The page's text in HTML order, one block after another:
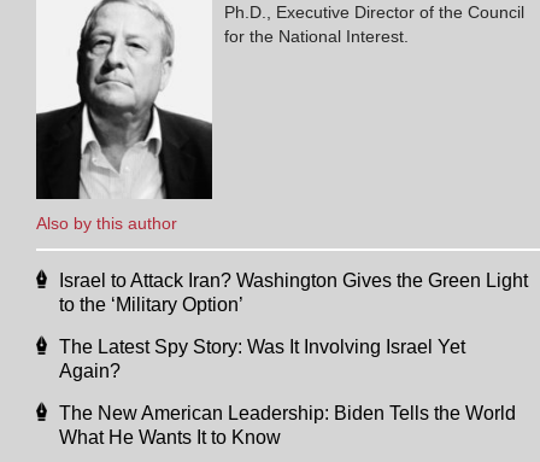
Also by this author
Ph.D., Executive Director of the Council
for the National Interest.
Israel to Attack Iran? Washington Gives the Green Light
to the ‘Military Option’
The Latest Spy Story: Was It Involving Israel Yet
Again?
The New American Leadership: Biden Tells the World
What He Wants It to Know